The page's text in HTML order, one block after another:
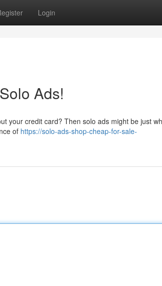
Login
Ads!
your credit card? Then solo ads might be just
of https://solo-ads-shop-cheap-for-sale-